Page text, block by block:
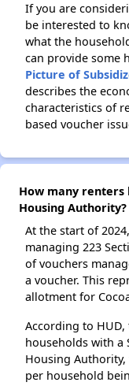
If you are
be interested to
what the
can provide some
Picture of
describes the
characteristics of
based voucher
How many renters
Housing Authority?
At the start of
managing 223
of vouchers
a voucher. This
allotment for
According to
households with a
Housing
per household